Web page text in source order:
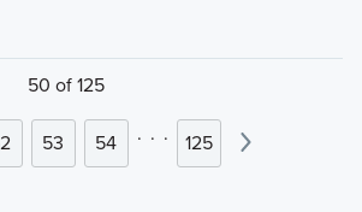
50 of 125
53 54 . . . 125